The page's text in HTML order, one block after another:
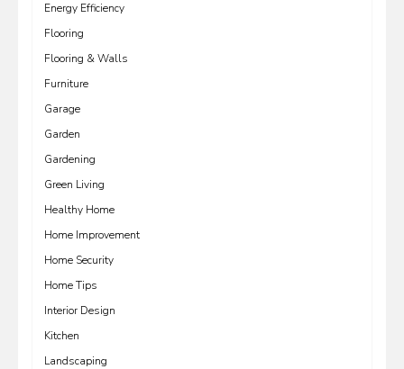
Energy Efficiency
Flooring
Flooring & Walls
Furniture
Garage
Garden
Gardening
Green Living
Healthy Home
Home Improvement
Home Security
Home Tips
Interior Design
Kitchen
Landscaping